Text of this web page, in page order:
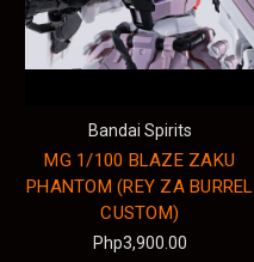
Bandai Spirits
MG 1/100 BLAZE ZAKU
PHANTOM (REY ZA BURREL
CUSTOM)
Php3,900.00